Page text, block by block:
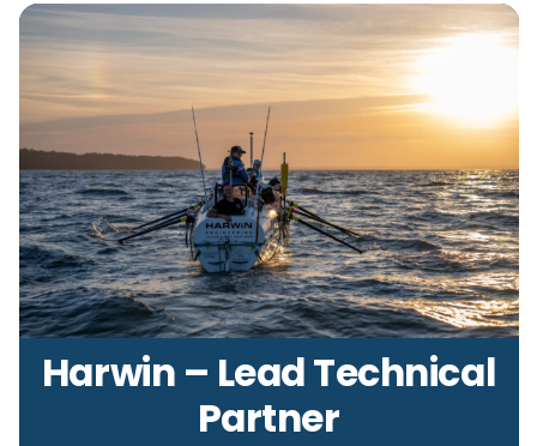
Harwin – Lead Technical
Partner